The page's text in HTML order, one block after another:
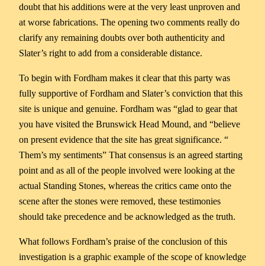
doubt that his additions were at the very least unproven and
at worse fabrications. The opening two comments really do
clarify any remaining doubts over both authenticity and
Slater’s right to add from a considerable distance.
To begin with Fordham makes it clear that this party was
fully supportive of Fordham and Slater’s conviction that this
site is unique and genuine. Fordham was “glad to gear that
you have visited the Brunswick Head Mound, and “believe
on present evidence that the site has great significance. “
Them’s my sentiments” That consensus is an agreed starting
point and as all of the people involved were looking at the
actual Standing Stones, whereas the critics came onto the
scene after the stones were removed, these testimonies
should take precedence and be acknowledged as the truth.
What follows Fordham’s praise of the conclusion of this
investigation is a graphic example of the scope of knowledge